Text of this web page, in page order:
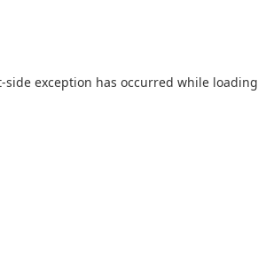
-side exception has occurred while loading